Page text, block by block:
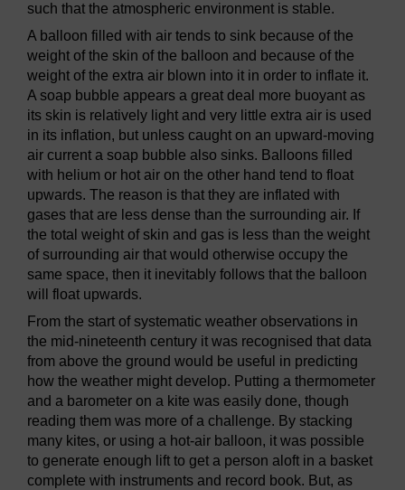
such that the atmospheric environment is stable.
A balloon filled with air tends to sink because of the
weight of the skin of the balloon and because of the
weight of the extra air blown into it in order to inflate it.
A soap bubble appears a great deal more buoyant as
its skin is relatively light and very little extra air is used
in its inflation, but unless caught on an upward-moving
air current a soap bubble also sinks. Balloons filled
with helium or hot air on the other hand tend to float
upwards. The reason is that they are inflated with
gases that are less dense than the surrounding air. If
the total weight of skin and gas is less than the weight
of surrounding air that would otherwise occupy the
same space, then it inevitably follows that the balloon
will float upwards.
From the start of systematic weather observations in
the mid-nineteenth century it was recognised that data
from above the ground would be useful in predicting
how the weather might develop. Putting a thermometer
and a barometer on a kite was easily done, though
reading them was more of a challenge. By stacking
many kites, or using a hot-air balloon, it was possible
to generate enough lift to get a person aloft in a basket
complete with instruments and record book. But, as